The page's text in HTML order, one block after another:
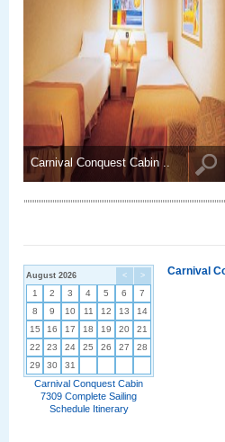
Carnival Conquest Cabin ..
< >
August 2026
1 2 3 4 5 6
7
8
9 10 11 12 13
14
15
16 17 18 19 20
21
22
23 24 25 26 27
28
29
30 31
Carnival Conquest Cabin
7309 Complete Sailing
Schedule Itinerary
Carnival